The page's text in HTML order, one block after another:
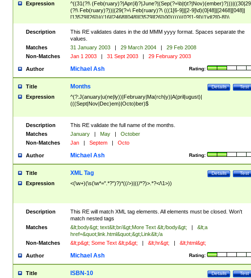
Expression
^((31(?!\
(?!\ Feb(ruary)?))|(29(?=\ Feb(ruary)?\ (((1[6-9]|[2-9]\d)(0[48]|[2468][048]|
[13579][26])|((16|[2468][048]|[3579][26])00)))))|(0?[1-9])|1\d|2[0-8])\
(Jan(uary)?|Feb(ruary)?|Ma(r(ch)?|y)|Apr(il)?|Ju((ly?)|(ne?))|Aug(ust)?
|Oct(ober)?|(Sep(?=\b|t)t?|Nov|Dec)(ember)?)\ ((1[6-9]|[2-9]\d)\d{2})$
Description
This RE validates dates in the dd MMM yyyy format. Spaces separate the
values.
Matches
31 January 2003 | 29 March 2004 |
29 Feb 2008
Non-Matches
Jan 1 2003 | 31 Sept 2003 | 29 February 2003
Author Rating:
Michael Ash
Title Test
Details
Months
Expression
^(?:J(anuary|u(ne|ly))|February|Ma(rch|y)|A(pril|ugust)|
(((Sept|Nov|Dec)em)|Octo)ber)$
Description
This RE validate the full name of the months.
Matches
January | May |
October
Non-Matches
Jan | Septem | Octo
Author Rating:
Michael Ash
Title Test
Details
XML Tag
Expression <(\w+)(\s(\w*=".*?")?)*((/>)|((/*?)>.*?</\1>))
Description
This RE will match XML tag elements. All elements must be closed. Won't
match nested tags
Matches
&lt;body&gt; text&lt;br/&gt;More Text &lt;/body&gt; |
&lt;a
href=&quot;link.html&quot;&gt;Link&lt;/a
Non-Matches
&lt;p&gt; Some Text &lt;p&gt; | &lt;hr&gt; | &lt;html&gt;
Author Rating:
Michael Ash
Title Test
Details
ISBN-10